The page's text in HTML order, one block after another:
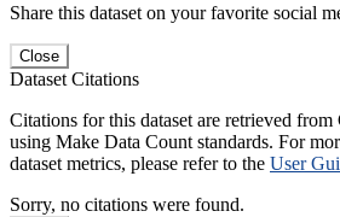
Share this dataset on your favorite social
Close
Dataset Citations
Citations for this dataset are retrieved
using Make Data Count standards. For
dataset metrics, please refer to the User
Sorry, no citations were found.